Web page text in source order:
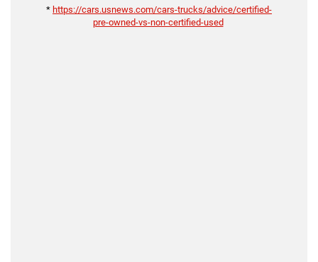
* https://cars.usnews.com/cars-trucks/advice/certified-
pre-owned-vs-non-certified-used